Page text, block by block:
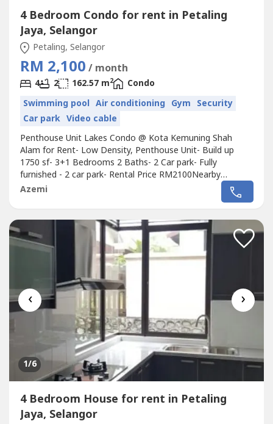
4 Bedroom Condo for rent in Petaling
Jaya, Selangor
Petaling, Selangor
RM 2,100 / month
4 2 162.57 m2
Condo
Swimming pool Air conditioning Gym Security
Car park Video cable
Penthouse Unit Lakes Condo @ Kota Kemuning Shah
Alam for Rent- Low Density, Penthouse Unit- Build up
1750 sf- 3+1 Bedrooms 2 Baths- 2 Car park- Fully
furnished - 2 car park- Rental Price RM2100Nearby
Amenities:- Walking distance to recreation lake and local
shops like 7 Eleven, 99 Speedmart etc- 5 mins drive to two
primary and secondary, Taiping...
Azemi
‹ ›
1/6
4 Bedroom House for rent in Petaling
Jaya, Selangor